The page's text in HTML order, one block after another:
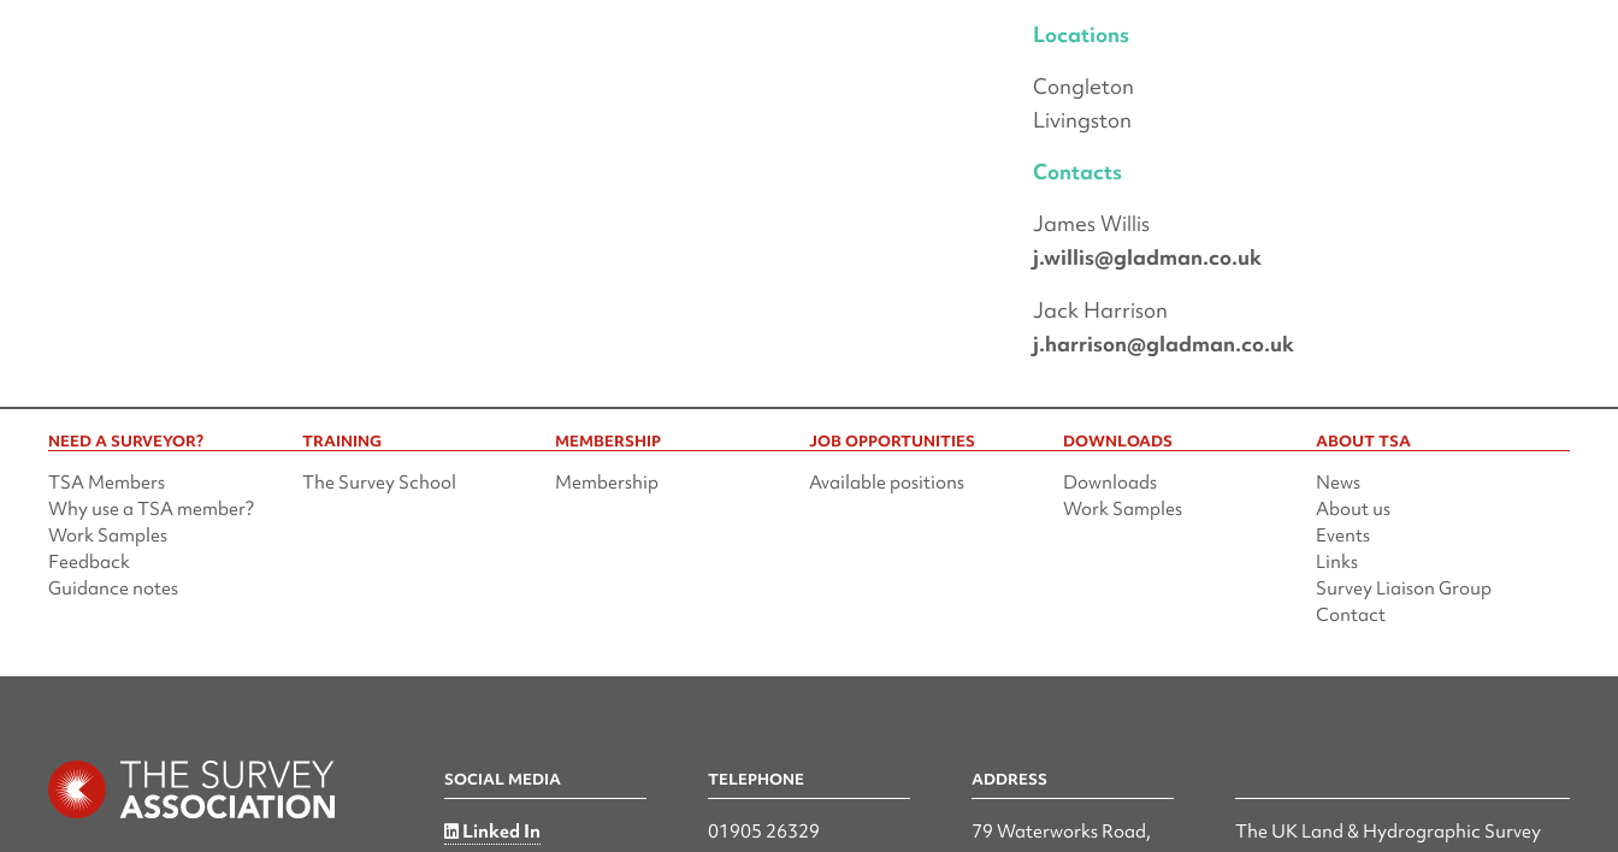
Locations
Congleton
Livingston
Contacts
James Willis
j.willis@gladman.co.uk
Jack Harrison
j.harrison@gladman.co.uk
NEED A SURVEYOR?
TSA Members
Why use a TSA member?
Work Samples
Feedback
Guidance notes
TRAINING
The Survey School
MEMBERSHIP
Membership
JOB OPPORTUNITIES
Available positions
DOWNLOADS
Downloads
Work Samples
ABOUT TSA
News
About us
Events
Links
Survey Liaison Group
Contact
SOCIAL MEDIA
Linked In
TELEPHONE
01905 26329
ADDRESS
79 Waterworks Road,
The UK Land & Hydrographic Survey